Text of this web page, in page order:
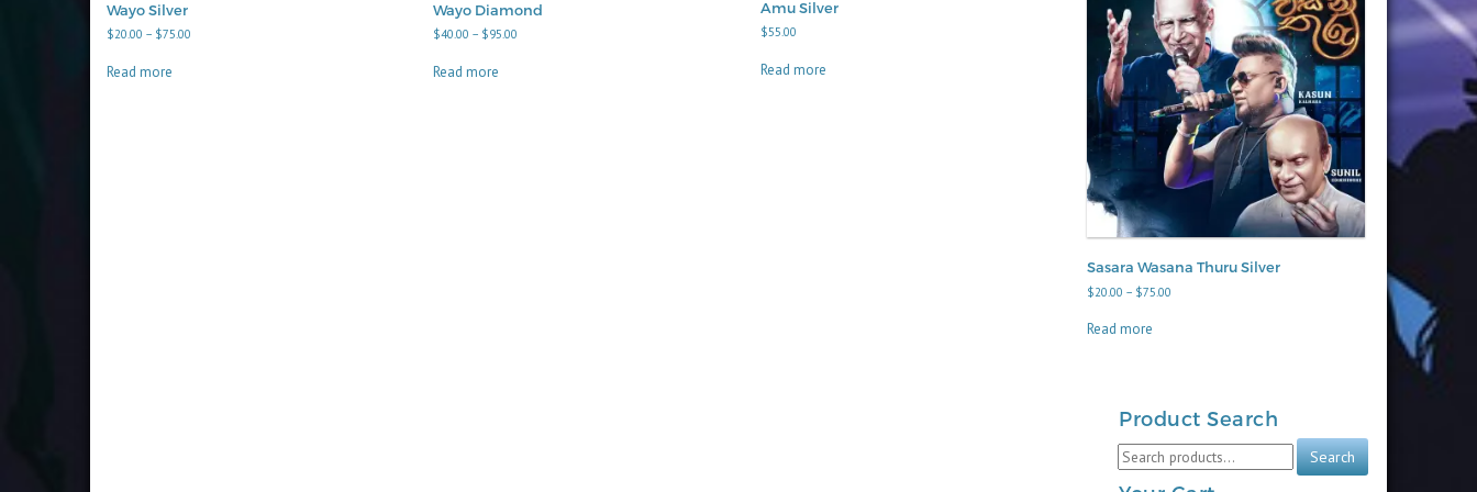
Wayo Silver
$20.00 – $75.00
Read more
Wayo Diamond
$40.00 – $95.00
Read more
Amu Silver
$55.00
Read more
Sasara Wasana Thuru Silver
$20.00 – $75.00Price
Read more
Product Search
Search
for:
Search